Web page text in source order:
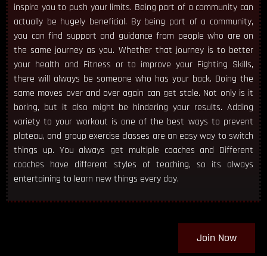
inspire you to push your limits. Being part of a community can
actually be hugely beneficial. By being part of a community,
you can find support and guidance from people who are on
the same journey as you. Whether that journey is to better
your health and Fitness or to improve your Fighting Skills,
there will always be someone who has your back. Doing the
same moves over and over again can get stale. Not only is it
boring, but it also might be hindering your results. Adding
variety to your workout is one of the best ways to prevent
plateau, and group exercise classes are an easy way to switch
things up. You always get multiple coaches and Different
coaches have different styles of teaching, so its always
entertaining to learn new things every day.
Join Now